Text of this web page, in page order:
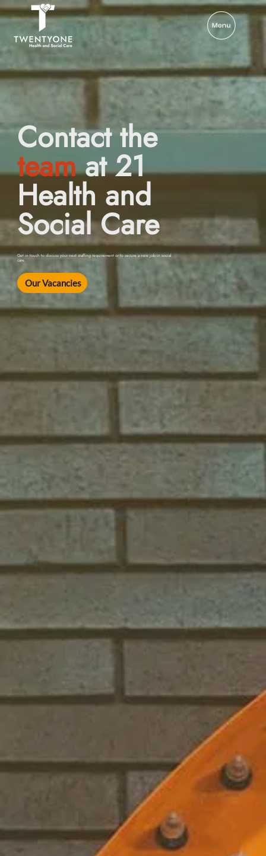
Contact the
teamat 21
Health and
Social Care
Get in touch to discuss your next staffing requirement or to secure a new job in social
care.
Our Vacancies